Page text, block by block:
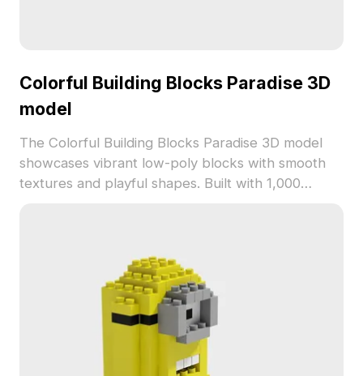
Colorful Building Blocks Paradise 3D
model
The Colorful Building Blocks Paradise 3D model
showcases vibrant low-poly blocks with smooth
textures and playful shapes. Built with 1,000